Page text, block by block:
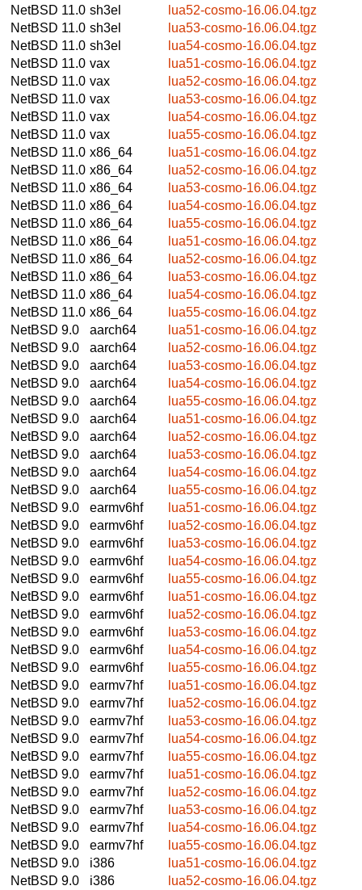
NetBSD 11.0 sh3el
lua52-cosmo-16.06.04.tgz
NetBSD 11.0 sh3el
lua53-cosmo-16.06.04.tgz
NetBSD 11.0 sh3el
lua54-cosmo-16.06.04.tgz
NetBSD 11.0 vax
lua51-cosmo-16.06.04.tgz
NetBSD 11.0 vax
lua52-cosmo-16.06.04.tgz
NetBSD 11.0 vax
lua53-cosmo-16.06.04.tgz
NetBSD 11.0 vax
lua54-cosmo-16.06.04.tgz
NetBSD 11.0 vax
lua55-cosmo-16.06.04.tgz
NetBSD 11.0 x86_64
lua51-cosmo-16.06.04.tgz
NetBSD 11.0 x86_64
lua52-cosmo-16.06.04.tgz
NetBSD 11.0 x86_64
lua53-cosmo-16.06.04.tgz
NetBSD 11.0 x86_64
lua54-cosmo-16.06.04.tgz
NetBSD 11.0 x86_64
lua55-cosmo-16.06.04.tgz
NetBSD 11.0 x86_64
lua51-cosmo-16.06.04.tgz
NetBSD 11.0 x86_64
lua52-cosmo-16.06.04.tgz
NetBSD 11.0 x86_64
lua53-cosmo-16.06.04.tgz
NetBSD 11.0 x86_64
lua54-cosmo-16.06.04.tgz
NetBSD 11.0 x86_64
lua55-cosmo-16.06.04.tgz
NetBSD 9.0
aarch64
lua51-cosmo-16.06.04.tgz
NetBSD 9.0
aarch64
lua52-cosmo-16.06.04.tgz
NetBSD 9.0
aarch64
lua53-cosmo-16.06.04.tgz
NetBSD 9.0
aarch64
lua54-cosmo-16.06.04.tgz
NetBSD 9.0
aarch64
lua55-cosmo-16.06.04.tgz
NetBSD 9.0
aarch64
lua51-cosmo-16.06.04.tgz
NetBSD 9.0
aarch64
lua52-cosmo-16.06.04.tgz
NetBSD 9.0
aarch64
lua53-cosmo-16.06.04.tgz
NetBSD 9.0
aarch64
lua54-cosmo-16.06.04.tgz
NetBSD 9.0
aarch64
lua55-cosmo-16.06.04.tgz
NetBSD 9.0
earmv6hf
lua51-cosmo-16.06.04.tgz
NetBSD 9.0
earmv6hf
lua52-cosmo-16.06.04.tgz
NetBSD 9.0
earmv6hf
lua53-cosmo-16.06.04.tgz
NetBSD 9.0
earmv6hf
lua54-cosmo-16.06.04.tgz
NetBSD 9.0
earmv6hf
lua55-cosmo-16.06.04.tgz
NetBSD 9.0
earmv6hf
lua51-cosmo-16.06.04.tgz
NetBSD 9.0
earmv6hf
lua52-cosmo-16.06.04.tgz
NetBSD 9.0
earmv6hf
lua53-cosmo-16.06.04.tgz
NetBSD 9.0
earmv6hf
lua54-cosmo-16.06.04.tgz
NetBSD 9.0
earmv6hf
lua55-cosmo-16.06.04.tgz
NetBSD 9.0
earmv7hf
lua51-cosmo-16.06.04.tgz
NetBSD 9.0
earmv7hf
lua52-cosmo-16.06.04.tgz
NetBSD 9.0
earmv7hf
lua53-cosmo-16.06.04.tgz
NetBSD 9.0
earmv7hf
lua54-cosmo-16.06.04.tgz
NetBSD 9.0
earmv7hf
lua55-cosmo-16.06.04.tgz
NetBSD 9.0
earmv7hf
lua51-cosmo-16.06.04.tgz
NetBSD 9.0
earmv7hf
lua52-cosmo-16.06.04.tgz
NetBSD 9.0
earmv7hf
lua53-cosmo-16.06.04.tgz
NetBSD 9.0
earmv7hf
lua54-cosmo-16.06.04.tgz
NetBSD 9.0
earmv7hf
lua55-cosmo-16.06.04.tgz
NetBSD 9.0
i386
lua51-cosmo-16.06.04.tgz
NetBSD 9.0
i386
lua52-cosmo-16.06.04.tgz